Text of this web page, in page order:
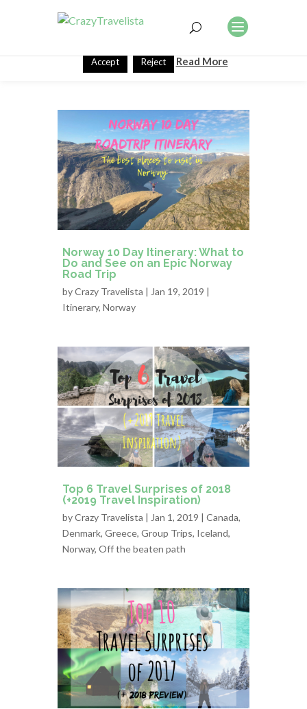
Norway 10 Day Itinerary: What to
Do and See on an Epic Norway
Road Trip
byCrazy Travelista | Jan 19, 2019 |
Itinerary, Norway
Top 6 Travel Surprises of 2018
(+2019 Travel Inspiration)
byCrazy Travelista | Jan 1, 2019 | Canada,
Denmark, Greece, Group Trips, Iceland,
Norway, Off the beaten path
This website uses cookies to improve your experience. We'll
assume you're ok with this, but you can opt-out if you wish.
Accept Reject Read More